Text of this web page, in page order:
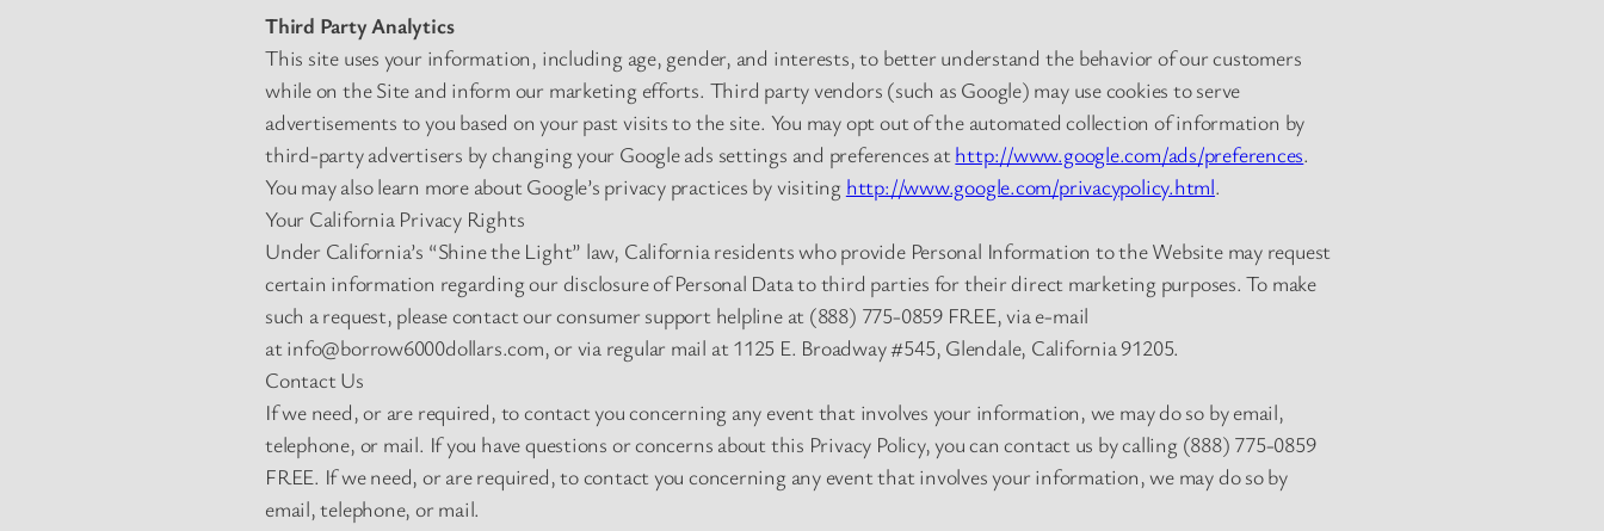
Third Party Analytics
This site uses your information, including age, gender, and interests, to better understand the behavior of our customers
while on the Site and inform our marketing efforts. Third party vendors (such as Google) may use cookies to serve
advertisements to you based on your past visits to the site. You may opt out of the automated collection of information by
third-party advertisers by changing your Google ads settings and preferences at http://www.google.com/ads/preferences.
You may also learn more about Google’s privacy practices by visiting http://www.google.com/privacypolicy.html.
Your California Privacy Rights
Under California’s “Shine the Light” law, California residents who provide Personal Information to the Website may request
certain information regarding our disclosure of Personal Data to third parties for their direct marketing purposes. To make
such a request, please contact our consumer support helpline at (888) 775-0859 FREE, via e-mail
at info@borrow6000dollars.com, or via regular mail at 1125 E. Broadway #545, Glendale, California 91205.
Contact Us
If we need, or are required, to contact you concerning any event that involves your information, we may do so by email,
telephone, or mail. If you have questions or concerns about this Privacy Policy, you can contact us by calling (888) 775-0859
FREE. If we need, or are required, to contact you concerning any event that involves your information, we may do so by
email, telephone, or mail.